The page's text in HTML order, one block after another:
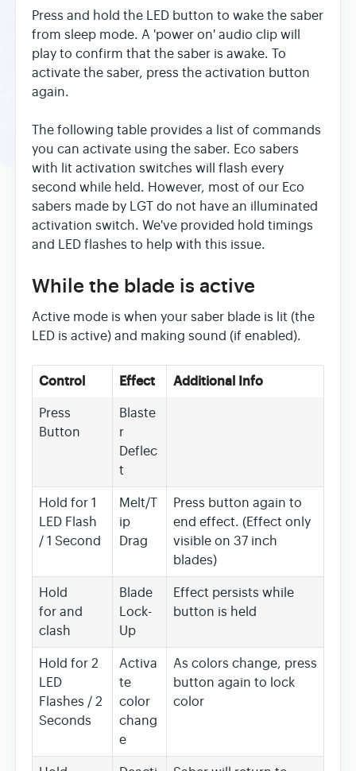
Press and hold the LED button to wake the saber
from sleep mode. A 'power on' audio clip will
play to confirm that the saber is awake. To
activate the saber, press the activation button
again.
The following table provides a list of commands
you can activate using the saber. Eco sabers
with lit activation switches will flash every
second while held. However, most of our Eco
sabers made by LGT do not have an illuminated
activation switch. We've provided hold timings
and LED flashes to help with this issue.
While the blade is active
Active mode is when your saber blade is lit (the
LED is active) and making sound (if enabled).
Control Effect Additional Info
Press
Button
Blaste
r
Deflec
t
Hold for 1
LED Flash
/ 1 Second
Melt/T
ip
Drag
Press button again to
end effect. (Effect only
visible on 37 inch
blades)
Hold
for and
clash
Blade
Lock-
Up
Effect persists while
button is held
Hold for 2
LED
Flashes / 2
Seconds
Activa
te
color
chang
e
As colors change, press
button again to lock
color